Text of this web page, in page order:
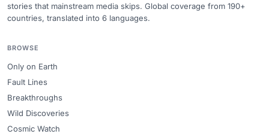
stories that mainstream media skips. Global coverage from 190+
countries, translated into 6 languages.
BROWSE
Only on Earth
Fault Lines
Breakthroughs
Wild Discoveries
Cosmic Watch